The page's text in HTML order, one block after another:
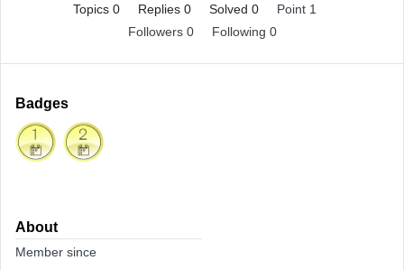
Topics 0 Replies 0 Solved 0
Point 1
Followers 0 Following 0
Badges
About
Member since